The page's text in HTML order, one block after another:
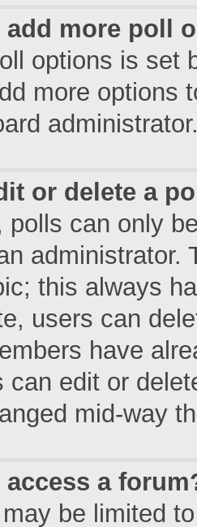
add more poll
options is set
more options
or delete a
can only
this always
users can
have
can edit or
mid-way
access a
be limited